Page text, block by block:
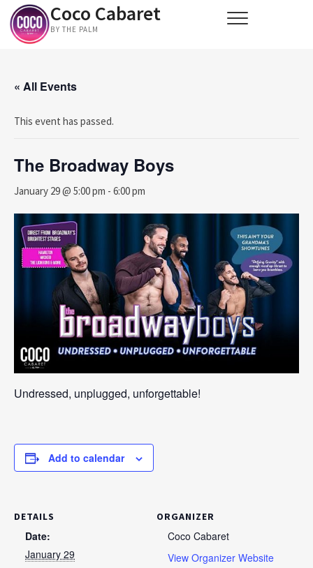
Skip
content
Coco Cabaret
BY THE PALM
« All Events
This event has passed.
The Broadway Boys
January 29 @ 5:00 pm - 6:00 pm
Undressed, unplugged, unforgettable!
Add to calendar
DETAILS
Date:
January 29
ORGANIZER
Coco Cabaret
View Organizer Website